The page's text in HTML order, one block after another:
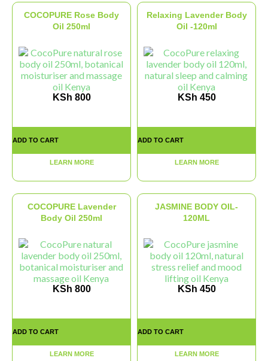
COCOPURE Rose Body
Oil 250ml
KSh 800
ADD TO CART
LEARN MORE
Relaxing Lavender Body
Oil -120ml
KSh 450
ADD TO CART
LEARN MORE
COCOPURE Lavender
Body Oil 250ml
KSh 800
ADD TO CART
LEARN MORE
JASMINE BODY OIL-
120ML
KSh 450
ADD TO CART
LEARN MORE